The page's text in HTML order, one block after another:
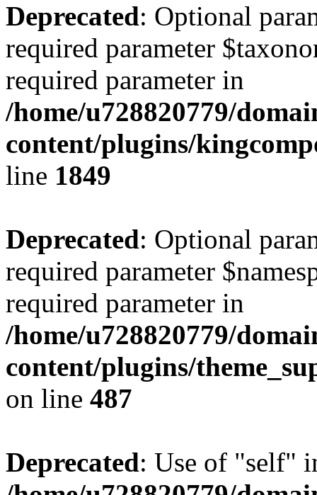
Deprecated: Optional
required parameter
required parameter in
/home/u728820779/
content/plugins/
line 1849
Deprecated: Optional
required parameter
required parameter in
/home/u728820779/
content/plugins/
on line 487
Deprecated: Use of "self"